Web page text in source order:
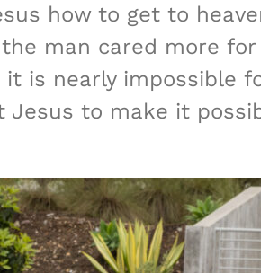
how to get to
man cared more
is nearly impossible
Jesus to make it